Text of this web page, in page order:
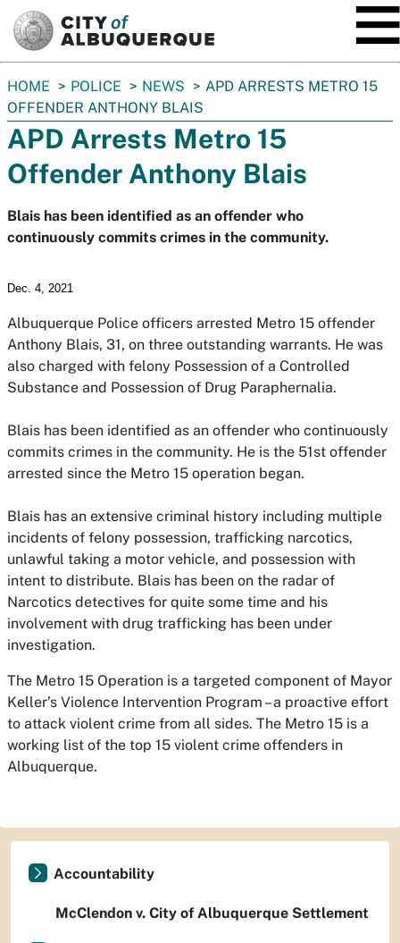
You
are
here:
HOME POLICE NEWS
APD ARRESTS METRO 15
OFFENDER ANTHONY BLAIS
APD Arrests Metro 15
Offender Anthony Blais
Blais has been identified as an offender who
continuously commits crimes in the community.
Dec. 4, 2021
Albuquerque Police officers arrested Metro 15 offender
Anthony Blais, 31, on three outstanding warrants. He was
also charged with felony Possession of a Controlled
Substance and Possession of Drug Paraphernalia.
Blais has been identified as an offender who continuously
commits crimes in the community. He is the 51st offender
arrested since the Metro 15 operation began.
Blais has an extensive criminal history including multiple
incidents of felony possession, trafficking narcotics,
unlawful taking a motor vehicle, and possession with
intent to distribute. Blais has been on the radar of
Narcotics detectives for quite some time and his
involvement with drug trafficking has been under
investigation.
The Metro 15 Operation is a targeted component of Mayor
Keller’s Violence Intervention Program – a proactive effort
to attack violent crime from all sides. The Metro 15 is a
working list of the top 15 violent crime offenders in
Albuquerque.
Accountability
McClendon v. City of Albuquerque Settlement